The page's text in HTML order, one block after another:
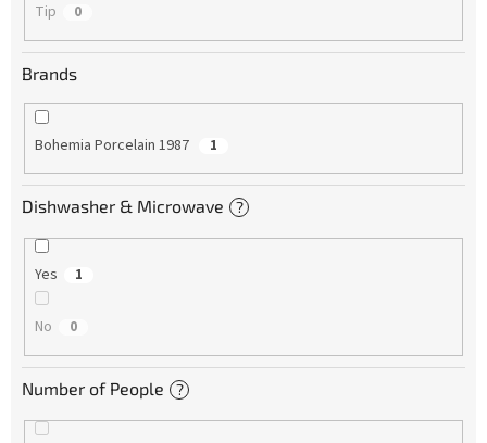
Tip 0
Brands
Bohemia Porcelain 1987 1
Dishwasher & Microwave ?
Yes 1
No 0
Number of People ?